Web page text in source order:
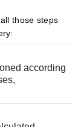
those steps
according